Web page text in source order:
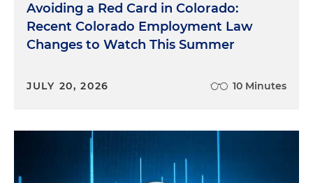
Avoiding a Red Card in Colorado:
Recent Colorado Employment Law
Changes to Watch This Summer
JULY 20, 2026 10 Minutes